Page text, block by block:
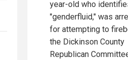
year-old who
"genderfluid," was
for attempting to
the Dickinson County
Republican